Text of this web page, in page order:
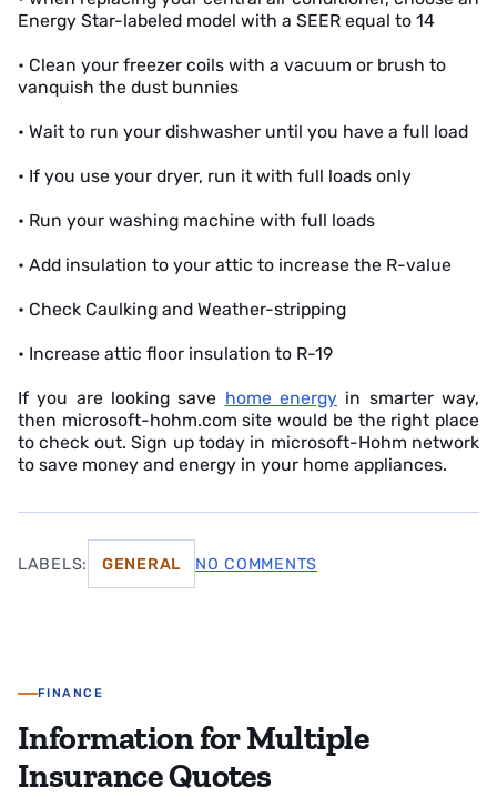
Energy Star-labeled model with a SEER equal to 14
• Clean your freezer coils with a vacuum or brush to
vanquish the dust bunnies
• Wait to run your dishwasher until you have a full load
• If you use your dryer, run it with full loads only
• Run your washing machine with full loads
• Add insulation to your attic to increase the R-value
• Check Caulking and Weather-stripping
• Increase attic floor insulation to R-19
If you are looking save home energy in smarter way,
then microsoft-hohm.com site would be the right place
to check out. Sign up today in microsoft-Hohm network
to save money and energy in your home appliances.
LABELS: GENERAL NO COMMENTS
FINANCE
Information for Multiple
Insurance Quotes